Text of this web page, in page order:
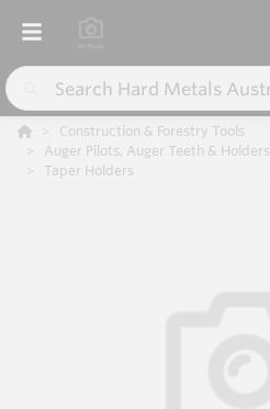
Construction & Forestry Tools
Auger Pilots, Auger Teeth & Holders
Taper Holders